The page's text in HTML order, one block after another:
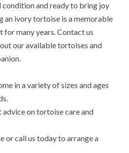
condition and ready to bring joy
an ivory tortoise is a memorable
for many years. Contact us
our available tortoises and
in a variety of sizes and ages
on tortoise care and
or call us today to arrange a